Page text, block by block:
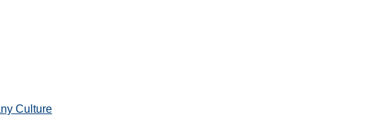
Culture